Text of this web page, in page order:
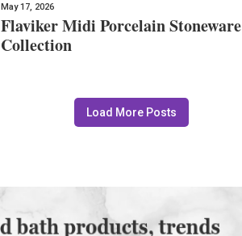
May 17, 2026
Flaviker Midi Porcelain Stoneware
Collection
Load More Posts